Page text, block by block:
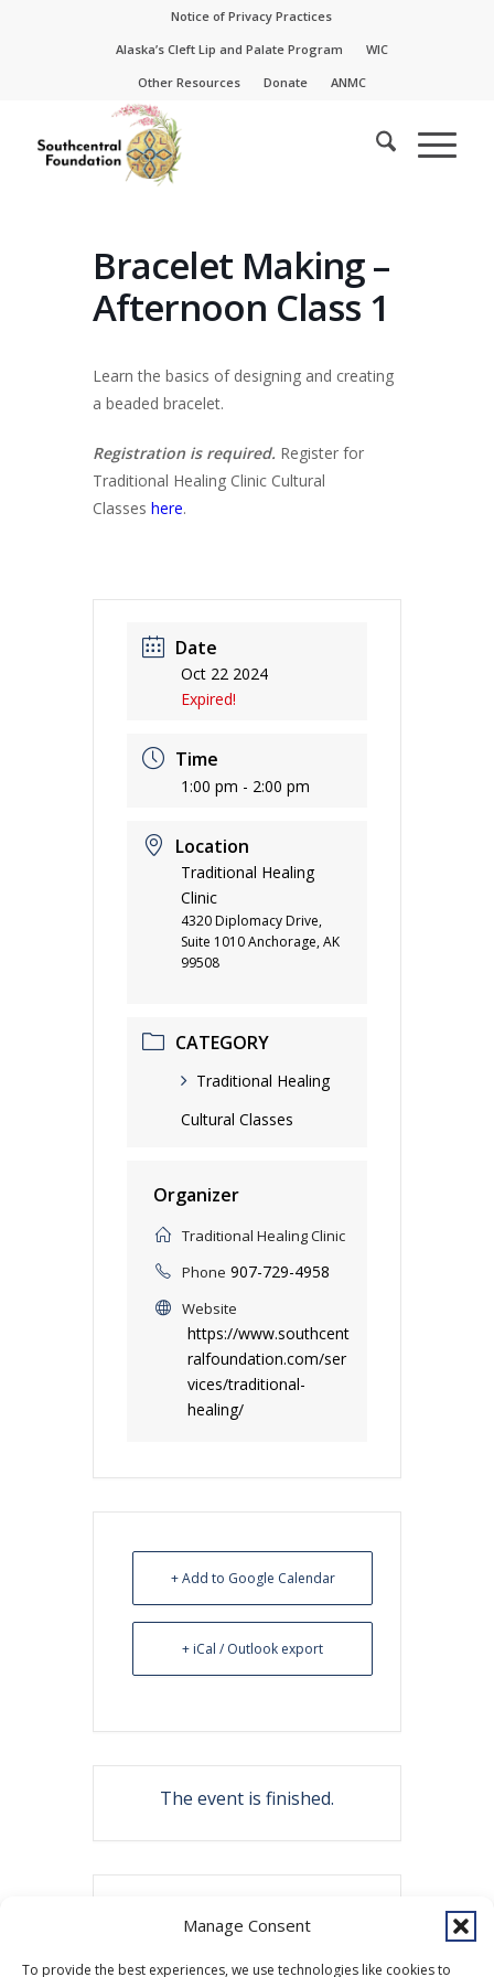
Manage Consent
To provide the best experiences, we use technologies like cookies to
Notice of Privacy Practices
Alaska’s Cleft Lip and Palate Program
WIC
Other Resources
Donate ANMC
Bracelet Making –
Afternoon Class 1
Learn the basics of designing and creating
a beaded bracelet.
Registration is required. Register for
Traditional Healing Clinic Cultural
Classes here.
Date
Oct 22 2024
Expired!
Time
1:00 pm - 2:00 pm
Location
Traditional Healing
Clinic
4320 Diplomacy Drive,
Suite 1010 Anchorage, AK
99508
CATEGORY
Traditional Healing
Cultural Classes
Organizer
Traditional Healing Clinic
Phone 907-729-4958
Website
https://www.southcent
ralfoundation.com/ser
vices/traditional-
healing/
+ Add to Google Calendar
+ iCal / Outlook export
The event is finished.